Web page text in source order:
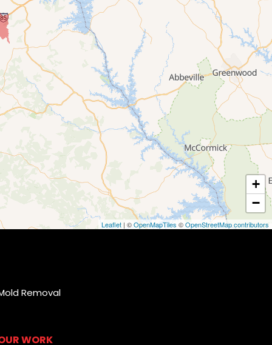
+
−
Leaflet | ©OpenMapTiles ©OpenStreetMap contributors
Removal
WORK